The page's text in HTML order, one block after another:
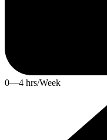
0—4 hrs/Week